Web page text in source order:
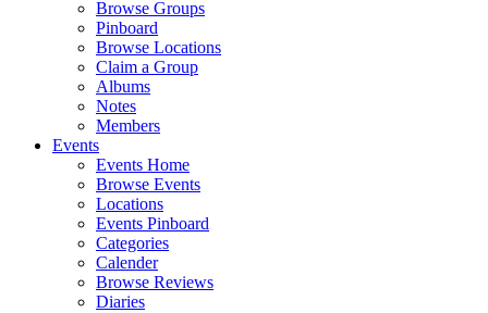
Browse Groups
Pinboard
Browse Locations
Claim a Group
Albums
Notes
Members
Events
Events Home
Browse Events
Locations
Events Pinboard
Categories
Calender
Browse Reviews
Diaries